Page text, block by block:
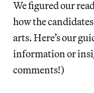
We figured our
how the
arts. Here’s our
information or
comments!)